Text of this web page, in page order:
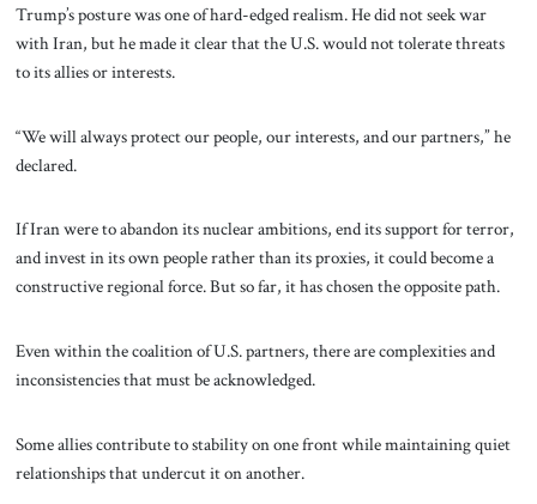
Trump’s posture was one of hard-edged realism. He did not seek war
with Iran, but he made it clear that the U.S. would not tolerate threats
to its allies or interests.
“We will always protect our people, our interests, and our partners,” he
declared.
If Iran were to abandon its nuclear ambitions, end its support for terror,
and invest in its own people rather than its proxies, it could become a
constructive regional force. But so far, it has chosen the opposite path.
Even within the coalition of U.S. partners, there are complexities and
inconsistencies that must be acknowledged.
Some allies contribute to stability on one front while maintaining quiet
relationships that undercut it on another.